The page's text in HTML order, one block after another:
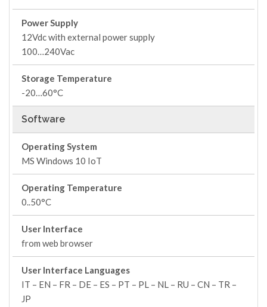
Power Supply
12Vdc with external power supply
100…240Vac
Storage Temperature
-20…60°C
Software
Operating System
MS Windows 10 IoT
Operating Temperature
0..50°C
User Interface
from web browser
User Interface Languages
IT – EN – FR – DE – ES – PT – PL – NL – RU – CN – TR –
JP